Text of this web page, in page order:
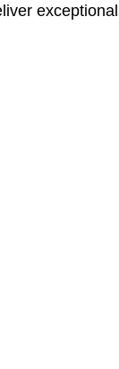
exceptional